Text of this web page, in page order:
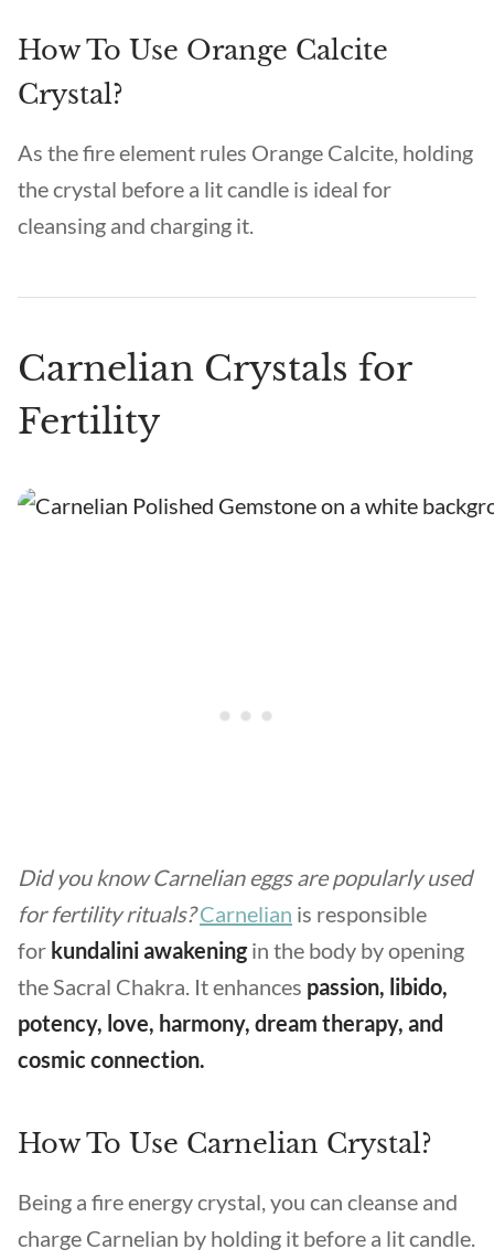
How To Use Orange Calcite
Crystal?
As the fire element rules Orange Calcite, holding
the crystal before a lit candle is ideal for
cleansing and charging it.
Carnelian Crystals for
Fertility
Did you know Carnelian eggs are popularly used
for fertility rituals?Carnelian is responsible
for kundalini awakeningin the body by opening
the Sacral Chakra. It enhances passion, libido,
potency, love, harmony, dream therapy, and
cosmic connection.
How To Use Carnelian Crystal?
Being a fire energy crystal, you can cleanse and
charge Carnelian by holding it before a lit candle.